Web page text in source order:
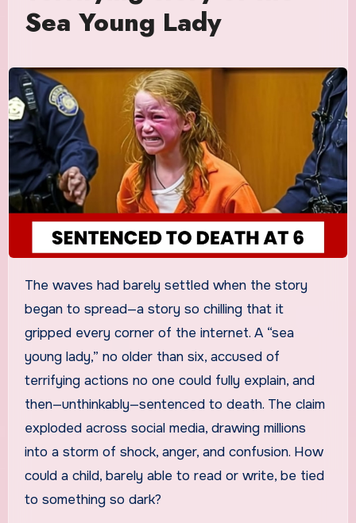
Sea Young Lady
The waves had barely settled when the story
began to spread—a story so chilling that it
gripped every corner of the internet. A “sea
young lady,” no older than six, accused of
terrifying actions no one could fully explain, and
then—unthinkably—sentenced to death. The claim
exploded across social media, drawing millions
into a storm of shock, anger, and confusion. How
could a child, barely able to read or write, be tied
to something so dark?